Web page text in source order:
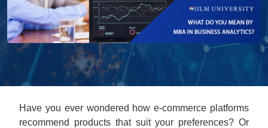
Have you ever wondered how e-commerce platforms
recommend products that suit your preferences? Or